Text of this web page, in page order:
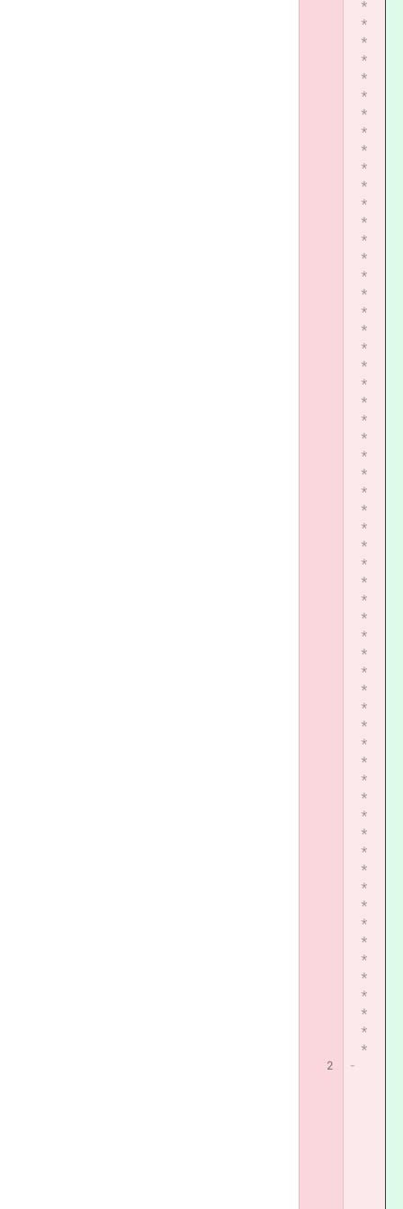
*
*
*
*
*
*
*
*
*
*
*
*
*
*
*
*
*
*
*
*
*
*
*
*
*
*
*
*
*
*
*
*
*
*
*
*
*
*
*
*
*
*
*
*
*
*
*
*
*
*
*
*
*
*
*
*
*
*
*